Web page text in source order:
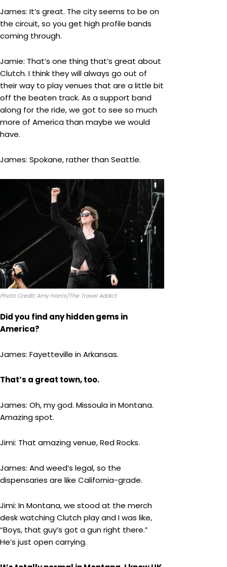
James: It’s great. The city seems to be on
the circuit, so you get high profile bands
coming through.
Jamie: That’s one thing that’s great about
Clutch. I think they will always go out of
their way to play venues that are a little bit
off the beaten track. As a support band
along for the ride, we got to see so much
more of America than maybe we would
have.
James: Spokane, rather than Seattle.
Photo Credit: Amy Harris/The Travel Addict
Did you find any hidden gems in
America?
James: Fayetteville in Arkansas.
That’s a great town, too.
James: Oh, my god. Missoula in Montana.
Amazing spot.
Jimi: That amazing venue, Red Rocks.
James: And weed’s legal, so the
dispensaries are like California-grade.
Jimi: In Montana, we stood at the merch
desk watching Clutch play and I was like,
“Boys, that guy’s got a gun right there.”
He’s just open carrying.